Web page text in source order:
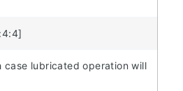
lubricated operation will